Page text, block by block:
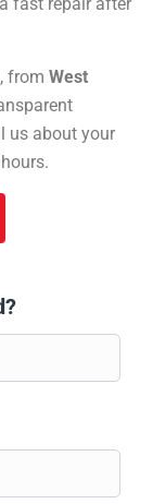
from West
us about your